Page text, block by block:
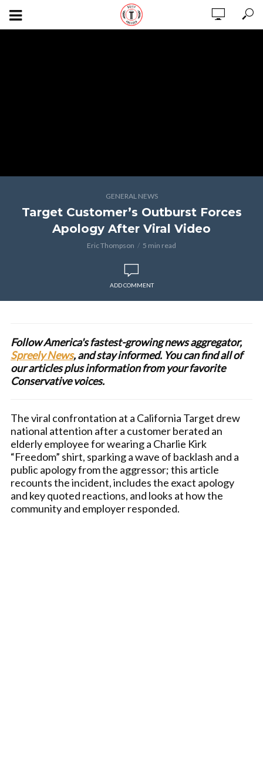
GENERAL NEWS
Target Customer’s Outburst Forces
Apology After Viral Video
Eric Thompson 5 min read
ADD COMMENT
Follow America's fastest-growing news aggregator,
Spreely News, and stay informed. You can find all of
our articles plus information from your favorite
Conservative voices.
The viral confrontation at a California Target drew
national attention after a customer berated an
elderly employee for wearing a Charlie Kirk
“Freedom” shirt, sparking a wave of backlash and a
public apology from the aggressor; this article
recounts the incident, includes the exact apology
and key quoted reactions, and looks at how the
community and employer responded.